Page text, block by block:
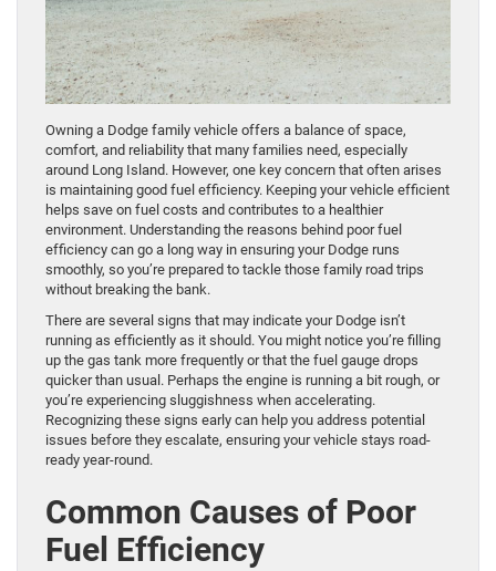
Owning a Dodge family vehicle offers a balance of space,
comfort, and reliability that many families need, especially
around Long Island. However, one key concern that often arises
is maintaining good fuel efficiency. Keeping your vehicle efficient
helps save on fuel costs and contributes to a healthier
environment. Understanding the reasons behind poor fuel
efficiency can go a long way in ensuring your Dodge runs
smoothly, so you’re prepared to tackle those family road trips
without breaking the bank.
There are several signs that may indicate your Dodge isn’t
running as efficiently as it should. You might notice you’re filling
up the gas tank more frequently or that the fuel gauge drops
quicker than usual. Perhaps the engine is running a bit rough, or
you’re experiencing sluggishness when accelerating.
Recognizing these signs early can help you address potential
issues before they escalate, ensuring your vehicle stays road-
ready year-round.
Common Causes of Poor
Fuel Efficiency